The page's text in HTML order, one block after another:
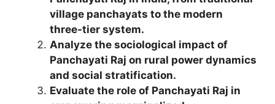
village panchayats to the modern
three-tier system.
Analyze the sociological impact of
Panchayati Raj on rural power dynamics
and social stratification.
Evaluate the role of Panchayati Raj in